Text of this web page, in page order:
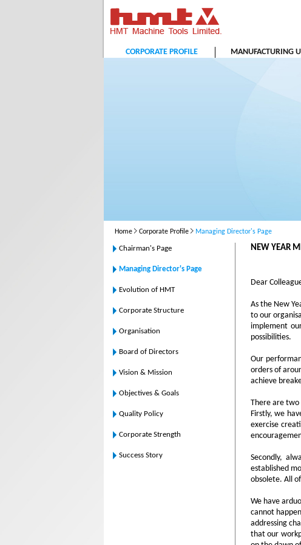
CORPORATE PROFILE MANUFACTURING
Home Corporate Profile Managing Director's Page
Chairman's Page
Managing Director's Page
Evolution of HMT
Corporate Structure
Organisation
Board of Directors
Vision & Mission
Objectives & Goals
Quality Policy
Corporate Strength
Success Story
NEW YEAR
Dear
As the New
to our
implement
possibilities.
Our
orders of
achieve
There are two
Firstly, we
exercise
Secondly,
established
obsolete. All
We have
cannot
addressing
that our